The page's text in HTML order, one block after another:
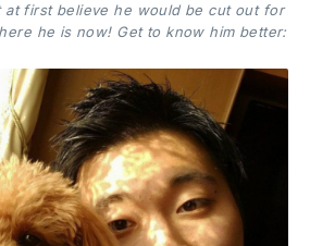
at first believe he would be cut out for
he is now! Get to know him better: